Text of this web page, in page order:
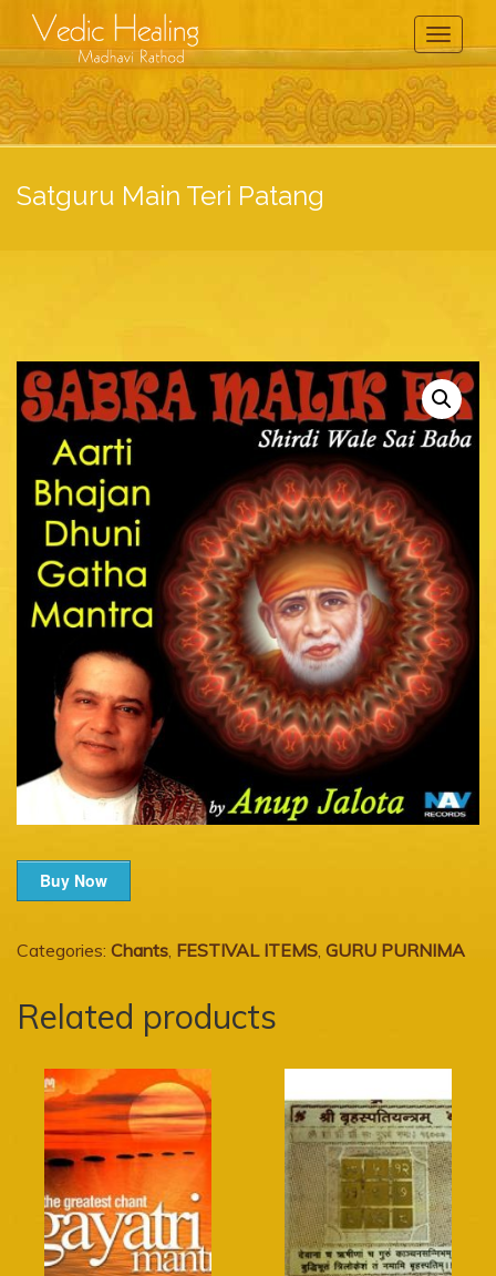
Toggle
Satguru Main Teri Patang
Buy Now
Categories: Chants, FESTIVAL ITEMS, GURU PURNIMA
Related products